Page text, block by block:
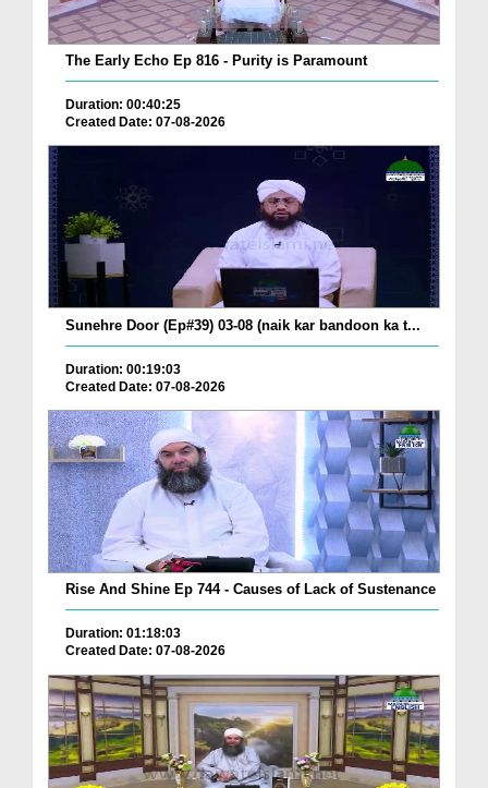
The Early Echo Ep 816 - Purity is Paramount
Duration: 00:40:25
Created Date: 07-08-2026
Sunehre Door (Ep#39) 03-08 (naik kar bandoon ka t...
Duration: 00:19:03
Created Date: 07-08-2026
Rise And Shine Ep 744 - Causes of Lack of Sustenance
Duration: 01:18:03
Created Date: 07-08-2026